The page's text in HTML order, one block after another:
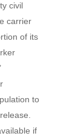
civil
carrier
of its
to
if